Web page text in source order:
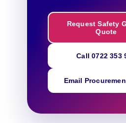
Request Safety
Quote
Call 0722 353
Email